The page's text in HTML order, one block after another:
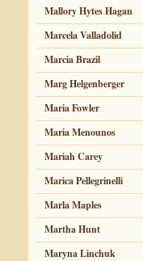
Mallory Hytes Hagan
Marcela Valladolid
Marcia Brazil
Marg Helgenberger
Maria Fowler
Maria Menounos
Mariah Carey
Marica Pellegrinelli
Marla Maples
Martha Hunt
Maryna Linchuk